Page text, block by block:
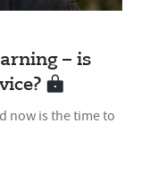
– is
now is the time to